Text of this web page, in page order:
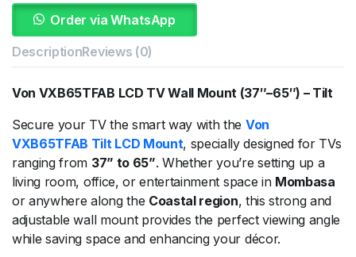
Order via WhatsApp
DescriptionReviews (0)
Von VXB65TFAB LCD TV Wall Mount (37″–65″) – Tilt
Secure your TV the smart way with the Von
VXB65TFAB Tilt LCD Mount, specially designed for TVs
ranging from 37” to 65”. Whether you’re setting up a
living room, office, or entertainment space in Mombasa
or anywhere along the Coastal region, this strong and
adjustable wall mount provides the perfect viewing angle
while saving space and enhancing your décor.